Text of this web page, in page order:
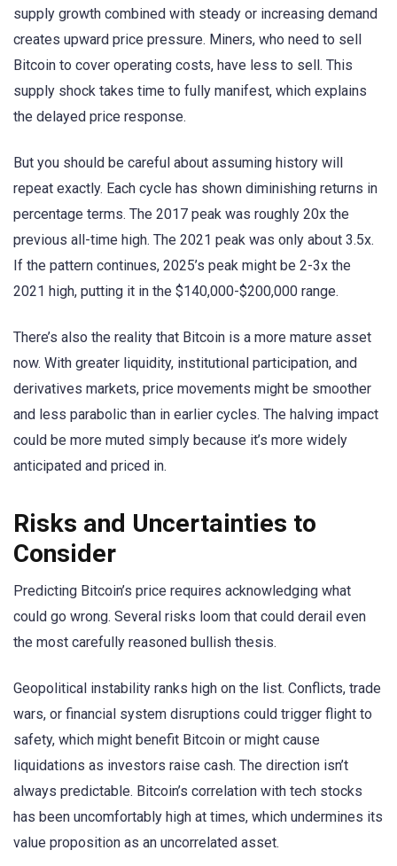
supply growth combined with steady or increasing demand
creates upward price pressure. Miners, who need to sell
Bitcoin to cover operating costs, have less to sell. This
supply shock takes time to fully manifest, which explains
the delayed price response.
But you should be careful about assuming history will
repeat exactly. Each cycle has shown diminishing returns in
percentage terms. The 2017 peak was roughly 20x the
previous all-time high. The 2021 peak was only about 3.5x.
If the pattern continues, 2025’s peak might be 2-3x the
2021 high, putting it in the $140,000-$200,000 range.
There’s also the reality that Bitcoin is a more mature asset
now. With greater liquidity, institutional participation, and
derivatives markets, price movements might be smoother
and less parabolic than in earlier cycles. The halving impact
could be more muted simply because it’s more widely
anticipated and priced in.
Risks and Uncertainties to
Consider
Predicting Bitcoin’s price requires acknowledging what
could go wrong. Several risks loom that could derail even
the most carefully reasoned bullish thesis.
Geopolitical instability ranks high on the list. Conflicts, trade
wars, or financial system disruptions could trigger flight to
safety, which might benefit Bitcoin or might cause
liquidations as investors raise cash. The direction isn’t
always predictable. Bitcoin’s correlation with tech stocks
has been uncomfortably high at times, which undermines its
value proposition as an uncorrelated asset.